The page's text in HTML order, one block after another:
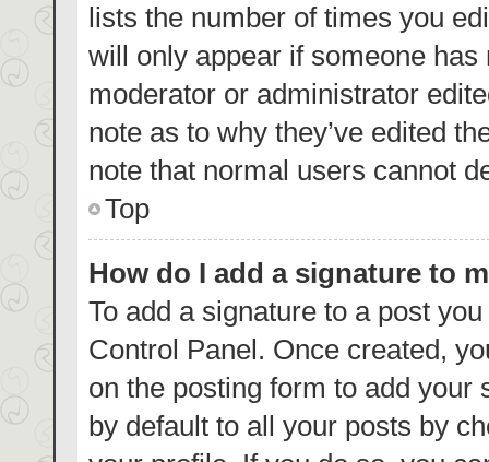
lists the number of times you
will only appear if someone
moderator or administrator
note as to why they’ve edited
note that normal users cannot
Top
How do I add a signature to
To add a signature to a post
Control Panel. Once created,
on the posting form to add your
by default to all your posts by